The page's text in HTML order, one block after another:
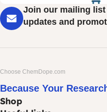
Join our mailing
updates and
Choose ChemDope.com
Because Your
Shop